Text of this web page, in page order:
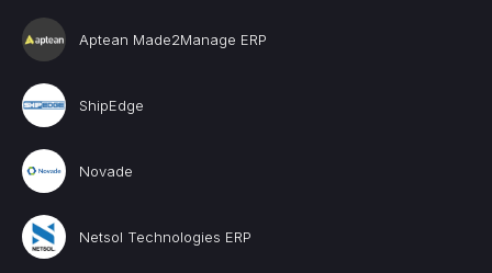
Aptean Made2Manage ERP
ShipEdge
Novade
Netsol Technologies ERP